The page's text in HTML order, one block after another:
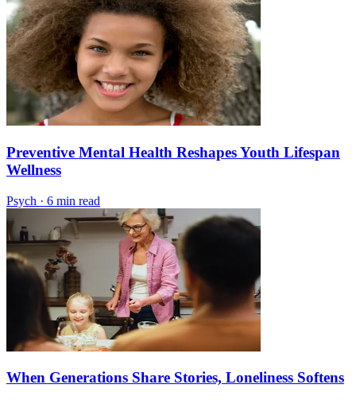
Preventive Mental Health Reshapes Youth Lifespan
Wellness
Psych · 6 min read
When Generations Share Stories, Loneliness Softens